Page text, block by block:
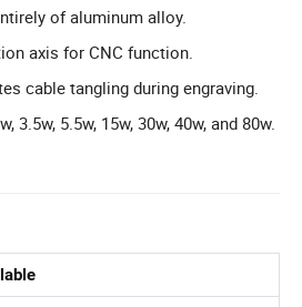
of aluminum alloy.
axis for CNC function.
cable tangling during engraving.
3.5w, 5.5w, 15w, 30w, 40w, and 80w.